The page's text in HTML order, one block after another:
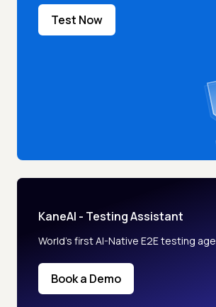
Test Now
KaneAI - Testing Assistant
World’s first AI-Native E2E testing
Book a Demo